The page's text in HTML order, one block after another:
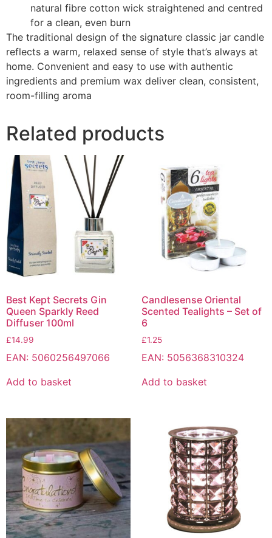
natural fibre cotton wick straightened and centred
for a clean, even burn
The traditional design of the signature classic jar candle
reflects a warm, relaxed sense of style that’s always at
home. Convenient and easy to use with authentic
ingredients and premium wax deliver clean, consistent,
room-filling aroma
Related products
Best Kept Secrets Gin
Queen Sparkly Reed
Diffuser 100ml
£14.99
EAN: 5060256497066
Add to basket
Candlesense Oriental
Scented Tealights – Set of
6
£1.25
EAN: 5056368310324
Add to basket